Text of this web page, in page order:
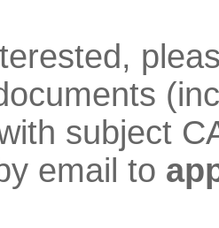
subject
email to